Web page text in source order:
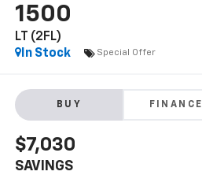
1500
LT (2FL)
In Stock
Special Offer
BUY FINANCE
$7,030
SAVINGS